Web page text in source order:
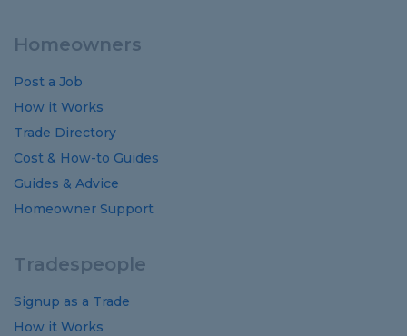
Homeowners
Post a Job
How it Works
Trade Directory
Cost & How-to Guides
Guides & Advice
Homeowner Support
Tradespeople
Signup as a Trade
How it Works